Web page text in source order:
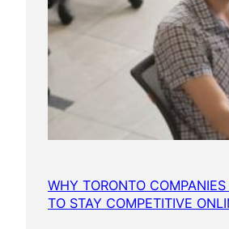
WHY TORONTO
TO STAY COMPETITIVE